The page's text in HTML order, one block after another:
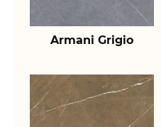
Armani Grigio